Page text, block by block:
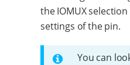
the IOMUX
settings of the pin.
You can